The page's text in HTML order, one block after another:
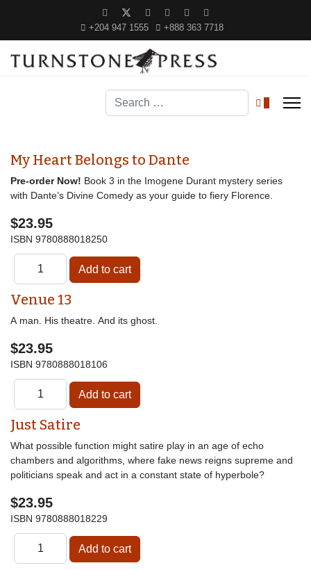
+204 947 1555 +888 363 7718
Search
My Heart Belongs to Dante
Pre-order Now! Book 3 in the Imogene Durant mystery series
with Dante’s Divine Comedy as your guide to fiery Florence.
$23.95
ISBN 9780888018250
Venue 13
A man. His theatre. And its ghost.
$23.95
ISBN 9780888018106
Just Satire
What possible function might satire play in an age of echo
chambers and algorithms, where fake news reigns supreme and
politicians speak and act in a constant state of hyperbole?
$23.95
ISBN 9780888018229